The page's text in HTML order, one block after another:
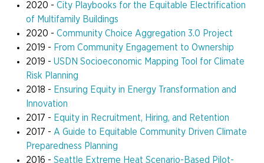
2020 - City Playbooks for the Equitable Electrification
of Multifamily Buildings
2020 - Community Choice Aggregation 3.0 Project
2019 - From Community Engagement to Ownership
2019 - USDN Socioeconomic Mapping Tool for Climate
Risk Planning
2018 - Ensuring Equity in Energy Transformation and
Innovation
2017 - Equity in Recruitment, Hiring, and Retention
2017 - A Guide to Equitable Community Driven Climate
Preparedness Planning
2016 - Seattle Extreme Heat Scenario-Based Pilot-